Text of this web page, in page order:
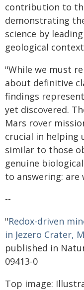
contribution to
demonstrating
science by
geological
"While we must
about definitive
findings
yet discovered.
Mars rover
crucial in helping
similar to those
genuine
to answering: are
--
"Redox-driven
in Jezero Crater,
published in
09413-0
Top image: